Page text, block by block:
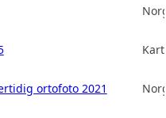
ortofoto 2021